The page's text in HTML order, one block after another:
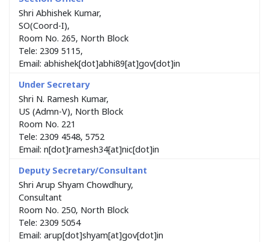
Shri Abhishek Kumar,
SO(Coord-I),
Room No. 265, North Block
Tele: 2309 5115,
Email: abhishek[dot]abhi89[at]gov[dot]in
Shri N. Ramesh Kumar,
US (Admn-V), North Block
Room No. 221
Tele: 2309 4548, 5752
Email: n[dot]ramesh34[at]nic[dot]in
Shri Arup Shyam Chowdhury,
Consultant
Room No. 250, North Block
Tele: 2309 5054
Email: arup[dot]shyam[at]gov[dot]in